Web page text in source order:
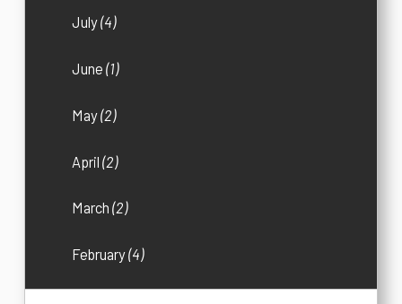
July(4)
June(1)
May(2)
April(2)
March(2)
February(4)